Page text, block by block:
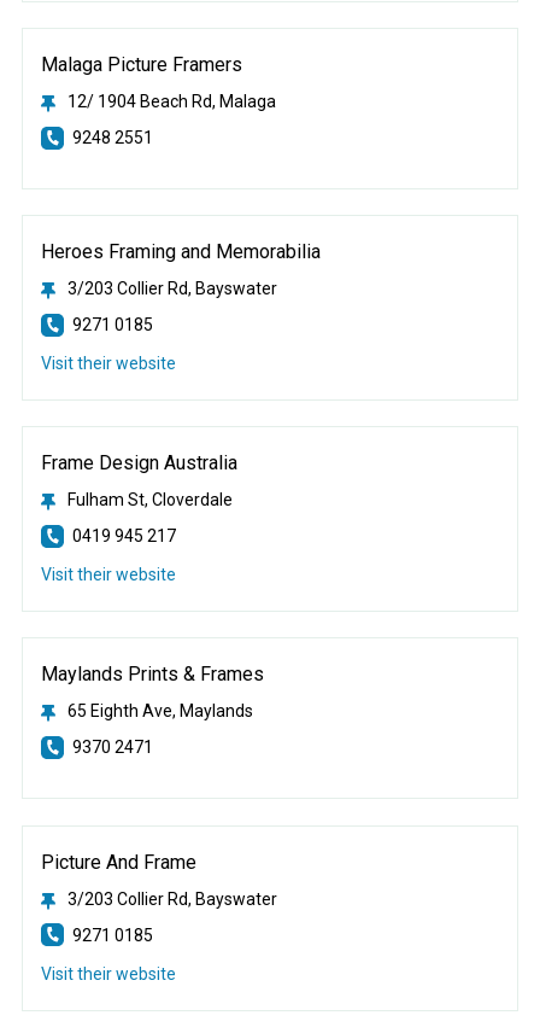
Malaga Picture Framers
12/ 1904 Beach Rd, Malaga
9248 2551
Heroes Framing and Memorabilia
3/203 Collier Rd, Bayswater
9271 0185
Visit their website
Frame Design Australia
Fulham St, Cloverdale
0419 945 217
Visit their website
Maylands Prints & Frames
65 Eighth Ave, Maylands
9370 2471
Picture And Frame
3/203 Collier Rd, Bayswater
9271 0185
Visit their website